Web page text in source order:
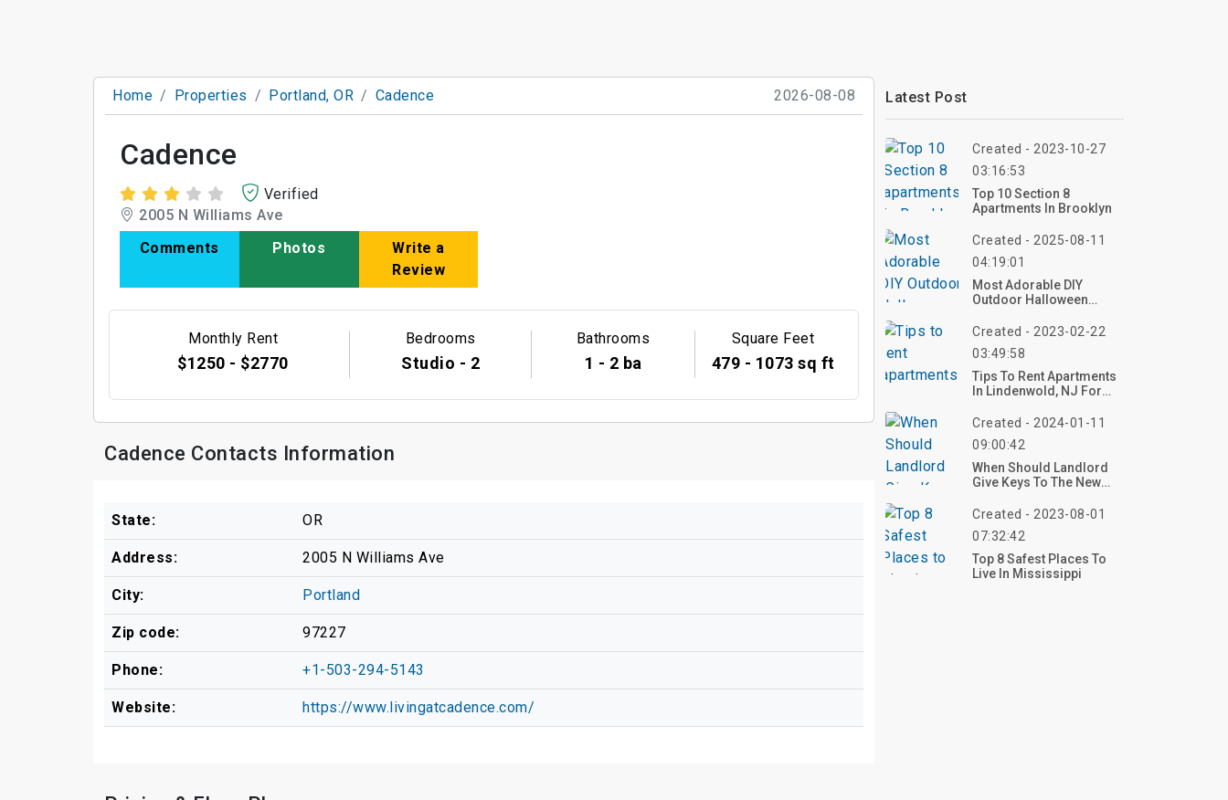
Home Properties Portland, OR Cadence 2026-08-08
Cadence
Verified
2005 N Williams Ave
Comments
Photos
Write a
Review
Monthly Rent
$1250 - $2770
Bedrooms
Studio - 2
Bathrooms
1 - 2 ba
Square Feet
479 - 1073 sq ft
Cadence Contacts Information
State: OR
Address: 2005 N Williams Ave
City: Portland
Zip code: 97227
Phone: +1-503-294-5143
Website: https://www.livingatcadence.com/
Latest Post
Created - 2023-10-27
03:16:53
Top 10 Section 8
Apartments In Brooklyn
Created - 2025-08-11
04:19:01
Most Adorable DIY
Outdoor Halloween
Ideas To Make Your Yard
Created - 2023-02-22
03:49:58
Tips To Rent Apartments
In Lindenwold, NJ For
Created - 2024-01-11
09:00:42
When Should Landlord
Give Keys To The New
Created - 2023-08-01
07:32:42
Top 8 Safest Places To
Live In Mississippi